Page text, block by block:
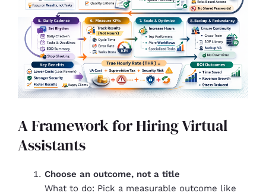
A Framework for Hiring Virtual
Assistants
Choose an outcome, not a title
What to do: Pick a measurable outcome like